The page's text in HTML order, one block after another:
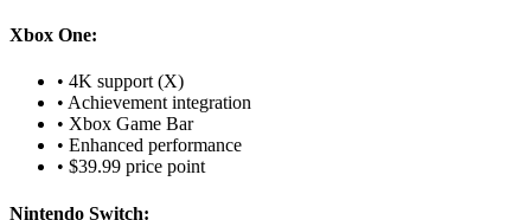
Xbox One:
• 4K support (X)
• Achievement integration
• Xbox Game Bar
• Enhanced performance
• $39.99 price point
Nintendo Switch: